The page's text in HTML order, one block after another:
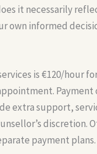
it necessarily
own informed
is €120/hour
extra support,
discretion.
payment plans.